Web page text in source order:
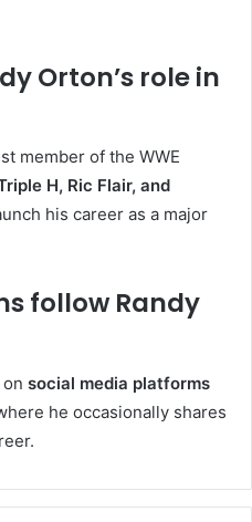
Orton’s role in
member of the WWE
H, Ric Flair, and
his career as a major
follow Randy
social media platforms
he occasionally shares